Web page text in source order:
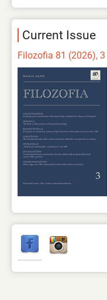
Current Issue
Filozofia 81 (2026), 3